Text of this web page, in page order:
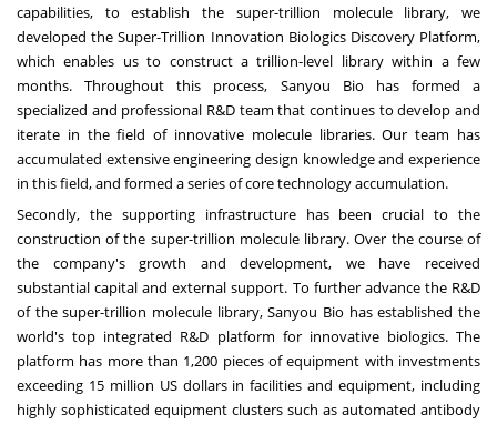
capabilities, to establish the super-trillion molecule library, we
developed the Super-Trillion Innovation Biologics Discovery Platform,
which enables us to construct a trillion-level library within a few
months. Throughout this process, Sanyou Bio has formed a
specialized and professional R&D team that continues to develop and
iterate in the field of innovative molecule libraries. Our team has
accumulated extensive engineering design knowledge and experience
in this field, and formed a series of core technology accumulation.
Secondly, the supporting infrastructure has been crucial to the
construction of the super-trillion molecule library. Over the course of
the company's growth and development, we have received
substantial capital and external support. To further advance the R&D
of the super-trillion molecule library, Sanyou Bio has established the
world's top integrated R&D platform for innovative biologics. The
platform has more than 1,200 pieces of equipment with investments
exceeding 15 million US dollarsin facilities and equipment, including
highly sophisticated equipment clusters such as automated antibody